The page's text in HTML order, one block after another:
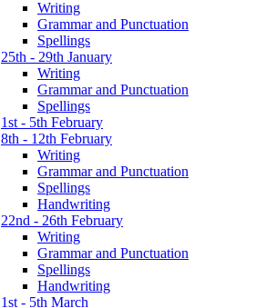
Writing
Grammar and Punctuation
Spellings
25th - 29th January
Writing
Grammar and Punctuation
Spellings
1st - 5th February
8th - 12th February
Writing
Grammar and Punctuation
Spellings
Handwriting
22nd - 26th February
Writing
Grammar and Punctuation
Spellings
Handwriting
1st - 5th March